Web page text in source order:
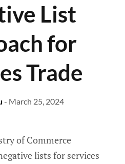
List
for
Trade
- March 25, 2024
of Commerce
lists for services